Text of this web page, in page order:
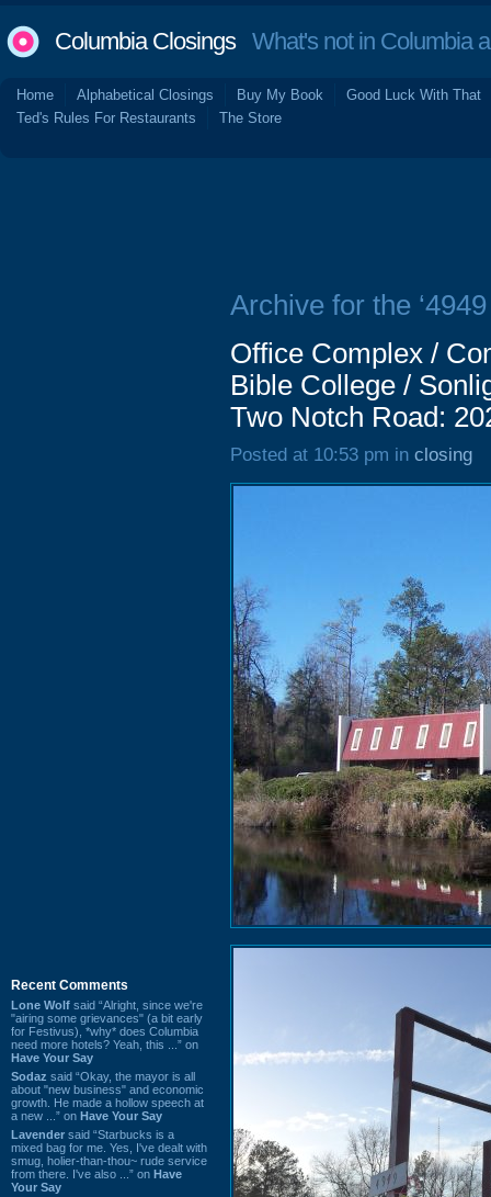
Columbia ClosingsWhat's not in Columbia
Home Alphabetical Closings Buy My Book
Good Luck With That
Ted's Rules For Restaurants
The Store
Recent Comments
Lone Wolf said “Alright, since we're
"airing some grievances" (a bit early
for Festivus), *why* does Columbia
need more hotels? Yeah, this ...” on
Have Your Say
Sodaz said “Okay, the mayor is all
about "new business" and economic
growth. He made a hollow speech at
a new ...” on Have Your Say
Lavender said “Starbucks is a
mixed bag for me. Yes, I've dealt with
smug, holier-than-thou~ rude service
from there. I've also ...” on Have
Your Say
Archive for the
Office Complex /
Bible College /
Two Notch Road:
Posted at 10:53 pm in closing